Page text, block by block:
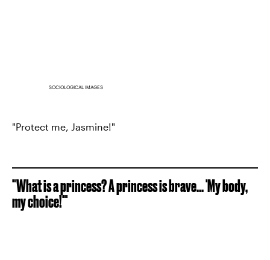
SOCIOLOGICAL IMAGES
"Protect me, Jasmine!"
"What is a princess? A princess is brave... 'My body,
my choice!'"